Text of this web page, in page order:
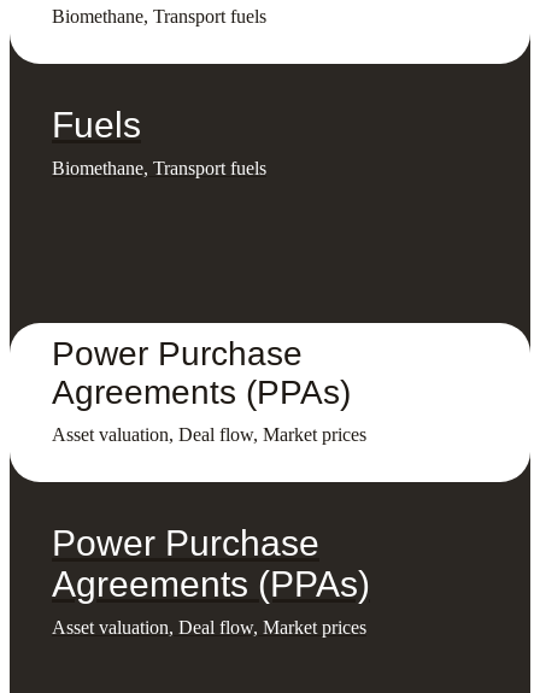
Biomethane, Transport fuels
Fuels
Biomethane, Transport fuels
Power Purchase
Agreements (PPAs)
Asset valuation, Deal flow, Market prices
Power Purchase
Agreements (PPAs)
Asset valuation, Deal flow, Market prices